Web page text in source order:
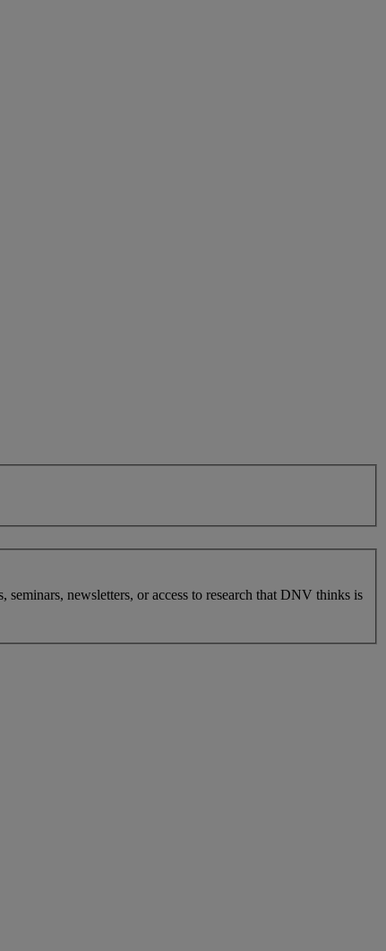
newsletters, or access to research that DNV thinks is